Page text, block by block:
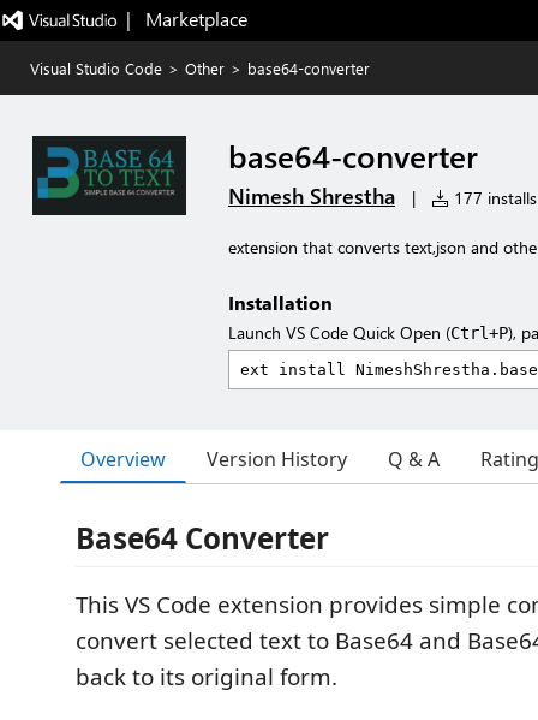
|   Marketplace
Visual Studio Code > Other > base64-converter
base64-converter
Nimesh Shrestha | 177 installs
extension that converts text,json and
Installation
Launch VS Code Quick Open (Ctrl+P),
Overview Version History Q & A
Base64 Converter
This VS Code extension provides simple
convert selected text to Base64 and
back to its original form.